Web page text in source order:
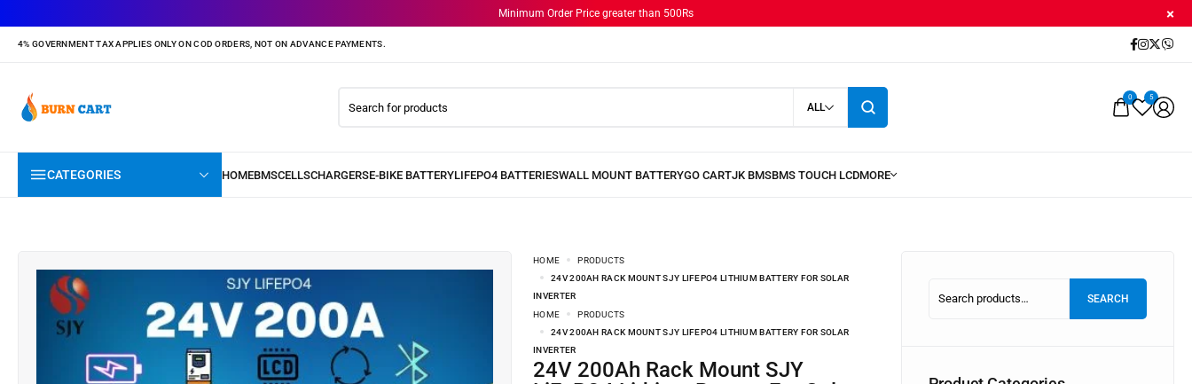
Minimum Order Price greater than 500Rs
4% GOVERNMENT TAX APPLIES ONLY ON COD ORDERS, NOT ON ADVANCE PAYMENTS.
ALL
0 5
CATEGORIES
HOME
PRODUCTS
24V 200AH RACK MOUNT SJY LIFEPO4 LITHIUM BATTERY FOR SOLAR
INVERTER
HOME
PRODUCTS
24V 200AH RACK MOUNT SJY LIFEPO4 LITHIUM BATTERY FOR SOLAR
INVERTER
24V 200Ah Rack Mount SJY
SEARCH